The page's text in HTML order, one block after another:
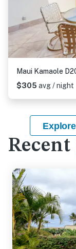
Maui Kamaole
$305 avg / night